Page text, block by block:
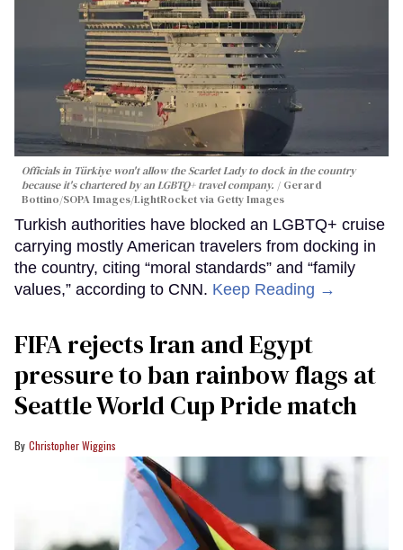
Officials in Türkiye won't allow the Scarlet Lady to dock in the country
because it's chartered by an LGBTQ+ travel company.
Gerard
Bottino/SOPA Images/LightRocket via Getty Images
Turkish authorities have blocked an LGBTQ+ cruise
carrying mostly American travelers from docking in
the country, citing “moral standards” and “family
values,” according to CNN. Keep Reading →
FIFA rejects Iran and Egypt
pressure to ban rainbow flags at
Seattle World Cup Pride match
Christopher Wiggins